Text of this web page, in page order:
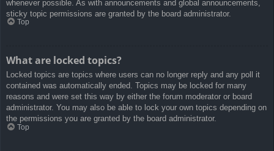
whenever possible. As with announcements and global announcements,
sticky topic permissions are granted by the board administrator.
Top
What are locked topics?
Locked topics are topics where users can no longer reply and any poll it
contained was automatically ended. Topics may be locked for many
reasons and were set this way by either the forum moderator or board
administrator. You may also be able to lock your own topics depending on
the permissions you are granted by the board administrator.
Top